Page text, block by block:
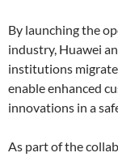
By launching the
industry, Huawei
institutions
enable enhanced
innovations in a
As part of the